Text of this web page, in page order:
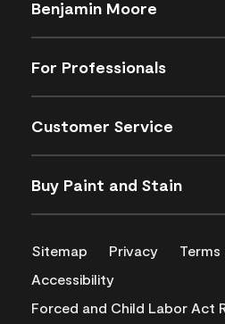
Benjamin Moore
For Professionals
Customer Service
Buy Paint and Stain
Sitemap Privacy
Accessibility
Forced and Child Labor Act